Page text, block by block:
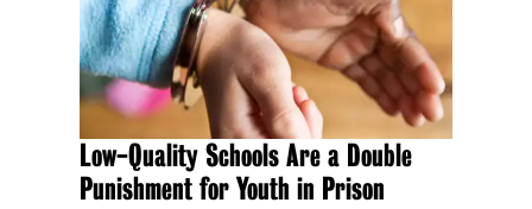
Low-Quality Schools Are a Double
Punishment for Youth in Prison